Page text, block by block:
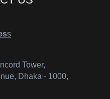
s
Tower,
Dhaka - 1000,